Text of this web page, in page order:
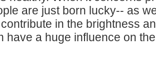
are just born lucky-- as
in the brightness
have a huge influence on